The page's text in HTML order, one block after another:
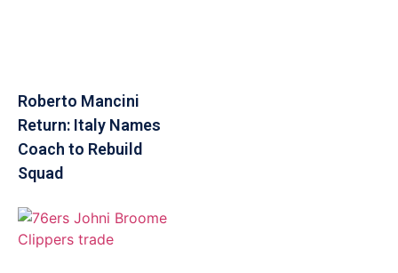
Roberto Mancini
Return: Italy Names
Coach to Rebuild
Squad